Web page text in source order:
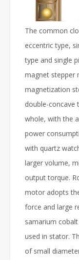
The common
eccentric type,
type and single
magnet stepper
magnetization
double-concave
whole, with the
power
with quartz
larger volume,
output torque.
motor adopts
force and large
samarium
used in stator.
of small